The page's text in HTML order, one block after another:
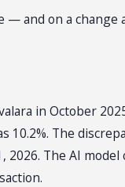
and on a change
in October
The
2026. The AI